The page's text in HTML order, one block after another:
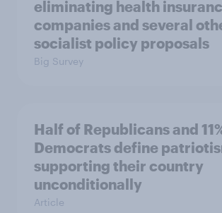
eliminating health
companies and several
socialist policy proposals
Big Survey
Half of Republicans and
Democrats define
supporting their country
unconditionally
Article